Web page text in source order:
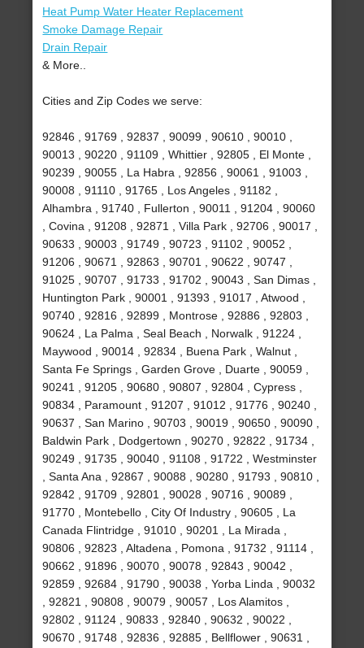
Heat Pump Water Heater Replacement
Smoke Damage Repair
Drain Repair
& More..
Cities and Zip Codes we serve:
92846 , 91769 , 92837 , 90099 , 90610 , 90010 ,
90013 , 90220 , 91109 , Whittier , 92805 , El Monte ,
90239 , 90055 , La Habra , 92856 , 90061 , 91003 ,
90008 , 91110 , 91765 , Los Angeles , 91182 ,
Alhambra , 91740 , Fullerton , 90011 , 91204 , 90060
, Covina , 91208 , 92871 , Villa Park , 92706 , 90017 ,
90633 , 90003 , 91749 , 90723 , 91102 , 90052 ,
91206 , 90671 , 92863 , 90701 , 90622 , 90747 ,
91025 , 90707 , 91733 , 91702 , 90043 , San Dimas ,
Huntington Park , 90001 , 91393 , 91017 , Atwood ,
90740 , 92816 , 92899 , Montrose , 92886 , 92803 ,
90624 , La Palma , Seal Beach , Norwalk , 91224 ,
Maywood , 90014 , 92834 , Buena Park , Walnut ,
Santa Fe Springs , Garden Grove , Duarte , 90059 ,
90241 , 91205 , 90680 , 90807 , 92804 , Cypress ,
90834 , Paramount , 91207 , 91012 , 91776 , 90240 ,
90637 , San Marino , 90703 , 90019 , 90650 , 90090 ,
Baldwin Park , Dodgertown , 90270 , 92822 , 91734 ,
90249 , 91735 , 90040 , 91108 , 91722 , Westminster
, Santa Ana , 92867 , 90088 , 90280 , 91793 , 90810 ,
92842 , 91709 , 92801 , 90028 , 90716 , 90089 ,
91770 , Montebello , City Of Industry , 90605 , La
Canada Flintridge , 91010 , 90201 , La Mirada ,
90806 , 92823 , Altadena , Pomona , 91732 , 91114 ,
90662 , 91896 , 90070 , 90078 , 92843 , 90042 ,
92859 , 92684 , 91790 , 90038 , Yorba Linda , 90032
, 92821 , 90808 , 90079 , 90057 , Los Alamitos ,
92802 , 91124 , 90833 , 92840 , 90632 , 90022 ,
90670 , 91748 , 92836 , 92885 , Bellflower , 90631 ,